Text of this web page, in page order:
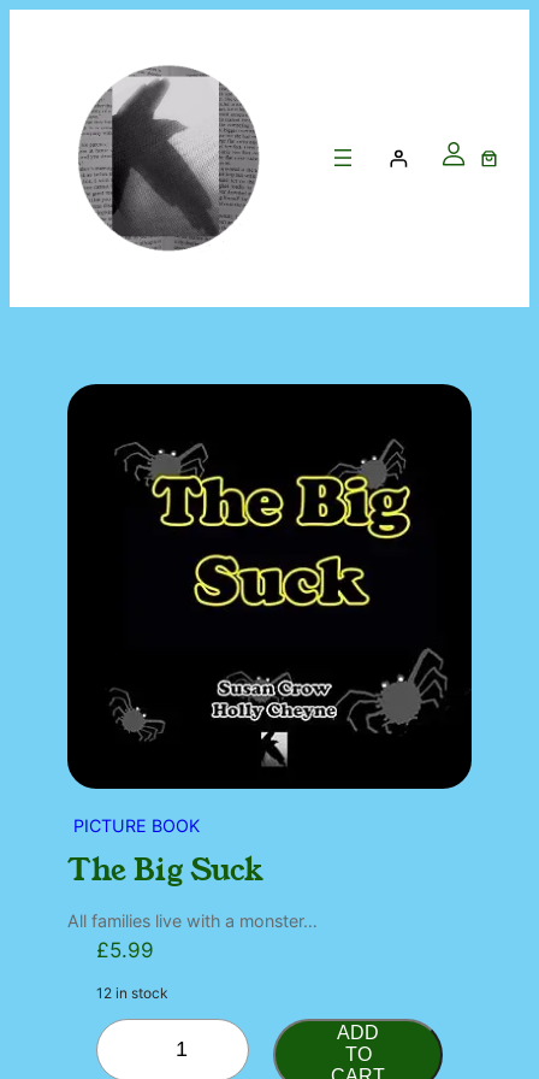
PICTURE BOOK
The Big Suck
All families live with a monster…
£5.99
12 in stock
T
h
ADD
TO